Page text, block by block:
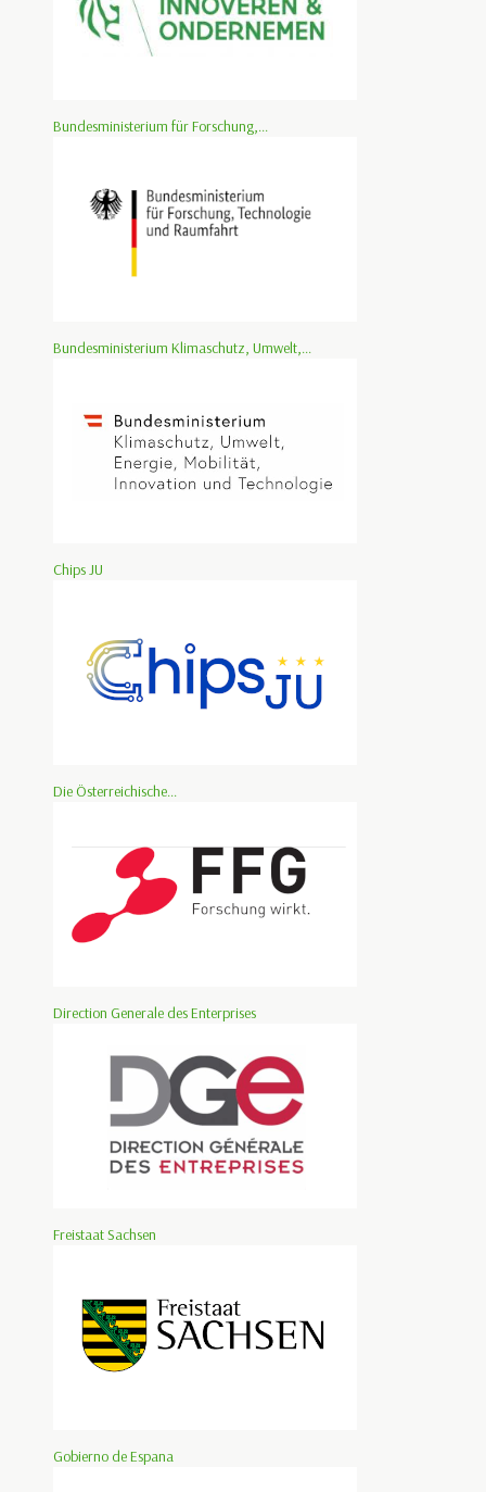
Bundesministerium für Forschung,...
Bundesministerium Klimaschutz, Umwelt,...
Chips JU
Die Österreichische...
Direction Generale des Enterprises
Freistaat Sachsen
Gobierno de Espana